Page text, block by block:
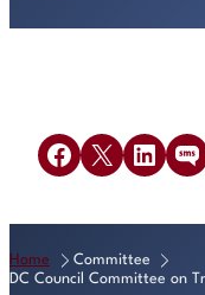
Share on Facebook
Share on X Share onShare
Home
Committee
DC Council Committee on